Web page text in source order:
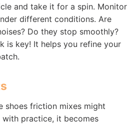
and take it for a spin. Monitor
different conditions. Are
Do they stop smoothly?
is key! It helps you refine your
shoes friction mixes might
with practice, it becomes